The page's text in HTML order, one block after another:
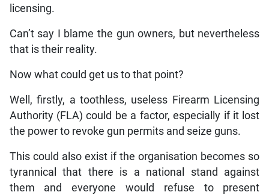
licensing.
Can’t say I blame the gun owners, but nevertheless
that is their reality.
Now what could get us to that point?
Well, firstly, a toothless, useless Firearm Licensing
Authority (FLA) could be a factor, especially if it lost
the power to revoke gun permits and seize guns.
This could also exist if the organisation becomes so
tyrannical that there is a national stand against
them and everyone would refuse to present